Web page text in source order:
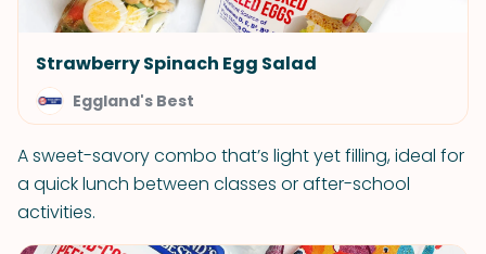
Strawberry Spinach Egg Salad
Eggland's Best
A sweet-savory combo that’s light yet filling, ideal for
a quick lunch between classes or after-school
activities.